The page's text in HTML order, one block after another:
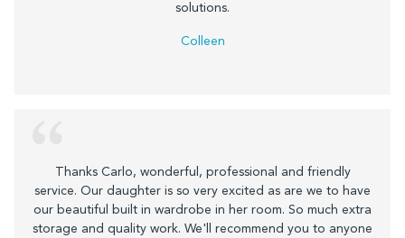
solutions.
Colleen
Thanks Carlo, wonderful, professional and friendly
service. Our daughter is so very excited as are we to have
our beautiful built in wardrobe in her room. So much extra
storage and quality work. We'll recommend you to anyone